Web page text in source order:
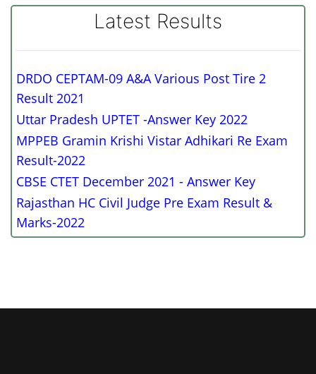
Latest Results
DRDO CEPTAM-09 A&A Various Post Tire 2
Result 2021
Uttar Pradesh UPTET -Answer Key 2022
MPPEB Gramin Krishi Vistar Adhikari Re Exam
Result-2022
CBSE CTET December 2021 - Answer Key
Rajasthan HC Civil Judge Pre Exam Result &
Marks-2022